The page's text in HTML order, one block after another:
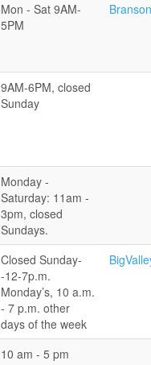
Mon - Sat 9AM-
5PM
9AM-6PM, closed
Sunday
Monday -
Saturday: 11am -
3pm, closed
Sundays.
Closed Sunday-
-12-7p.m.
Monday’s, 10 a.m.
- 7 p.m. other
days of the week
10 am - 5 pm